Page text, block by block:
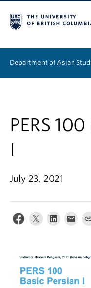
Department of Asian
Continuing Education
People
News & Events
About
PERS
I
July 23, 2021